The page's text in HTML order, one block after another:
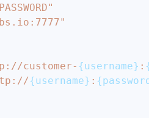
customer- {username} :
{username} : {